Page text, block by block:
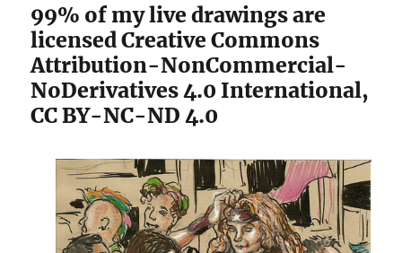
99% of my live drawings are
licensed Creative Commons
Attribution-NonCommercial-
NoDerivatives 4.0 International,
CC BY-NC-ND 4.0